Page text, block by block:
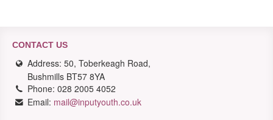
CONTACT US
Address: 50, Toberkeagh Road,
Bushmills BT57 8YA
Phone: 028 2005 4052
Email: mail@inputyouth.co.uk